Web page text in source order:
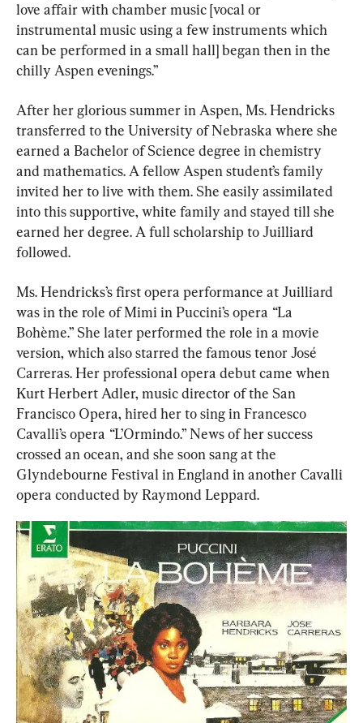
love affair with chamber music [vocal or
instrumental music using a few instruments which
can be performed in a small hall] began then in the
chilly Aspen evenings.”
After her glorious summer in Aspen, Ms. Hendricks
transferred to the University of Nebraska where she
earned a Bachelor of Science degree in chemistry
and mathematics. A fellow Aspen student’s family
invited her to live with them. She easily assimilated
into this supportive, white family and stayed till she
earned her degree. A full scholarship to Juilliard
followed.
Ms. Hendricks’s first opera performance at Juilliard
was in the role of Mimi in Puccini’s opera “La
Bohème.” She later performed the role in a movie
version, which also starred the famous tenor José
Carreras. Her professional opera debut came when
Kurt Herbert Adler, music director of the San
Francisco Opera, hired her to sing in Francesco
Cavalli’s opera “L’Ormindo.” News of her success
crossed an ocean, and she soon sang at the
Glyndebourne Festival in England in another Cavalli
opera conducted by Raymond Leppard.